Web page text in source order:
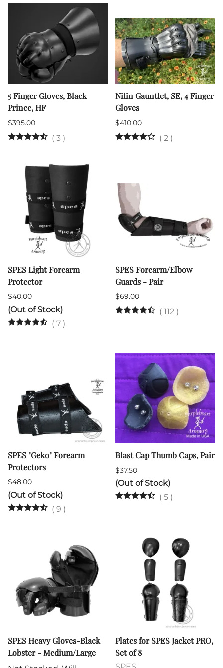
5 Finger Gloves, Black
Prince, HF
$395.00
( 3 )
Nilin Gauntlet, SE, 4 Finger
Gloves
$410.00
( 2 )
SPES Light Forearm
Protector
$40.00
(Out of Stock)
( 7 )
SPES Forearm/Elbow
Guards - Pair
$69.00
( 112 )
SPES "Geko" Forearm
Protectors
$48.00
(Out of Stock)
( 9 )
Blast Cap Thumb Caps, Pair
$37.50
(Out of Stock)
( 5 )
SPES Heavy Gloves-Black
Lobster - Medium/Large
Plates for SPES Jacket PRO,
Set of 8